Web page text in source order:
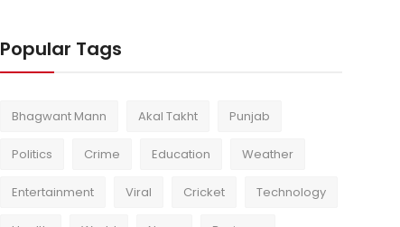
Popular Tags
Bhagwant Mann Akal Takht Punjab
Politics Crime Education Weather
Entertainment Viral Cricket Technology